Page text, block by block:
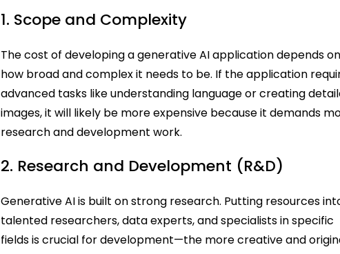
1. Scope and Complexity
The cost of developing a generative AI application depends on
how broad and complex it needs to be. If the application
advanced tasks like understanding language or creating
images, it will likely be more expensive because it demands
research and development work.
2. Research and Development (R&D)
Generative AI is built on strong research. Putting resources
talented researchers, data experts, and specialists in specific
fields is crucial for development—the more creative and